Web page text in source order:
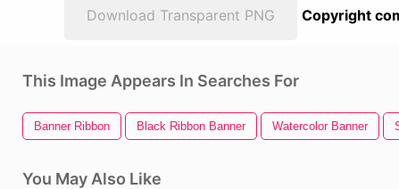
Download Transparent PNG Copyright
This Image Appears In Searches For
Banner Ribbon Black Ribbon Banner Watercolor Banner
You May Also Like